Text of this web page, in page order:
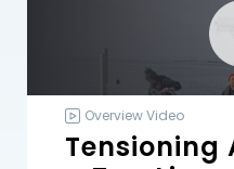
Overview Video
Tensioning